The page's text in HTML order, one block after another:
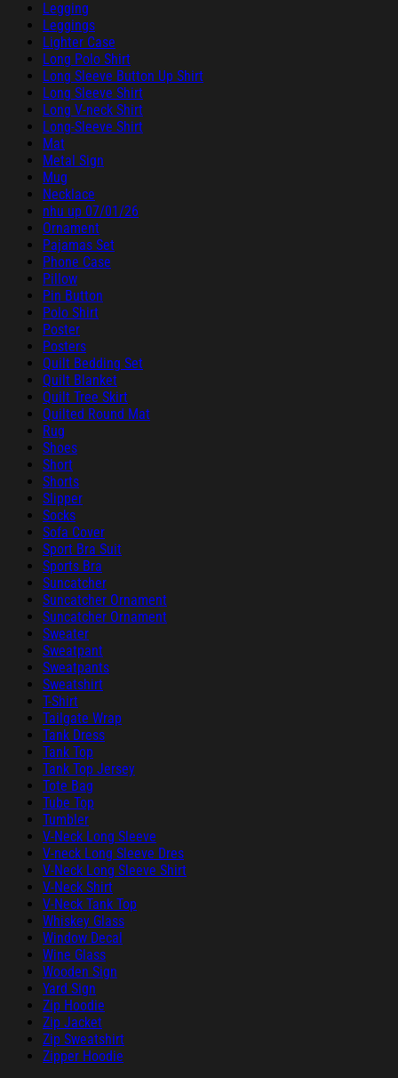
Legging
Leggings
Lighter Case
Long Polo Shirt
Long Sleeve Button Up Shirt
Long Sleeve Shirt
Long V-neck Shirt
Long-Sleeve Shirt
Mat
Metal Sign
Mug
Necklace
nhu up 07/01/26
Ornament
Pajamas Set
Phone Case
Pillow
Pin Button
Polo Shirt
Poster
Posters
Quilt Bedding Set
Quilt Blanket
Quilt Tree Skirt
Quilted Round Mat
Rug
Shoes
Short
Shorts
Slipper
Socks
Sofa Cover
Sport Bra Suit
Sports Bra
Suncatcher
Suncatcher Ornament
Suncatcher Ornament
Sweater
Sweatpant
Sweatpants
Sweatshirt
T-Shirt
Tailgate Wrap
Tank Dress
Tank Top
Tank Top Jersey
Tote Bag
Tube Top
Tumbler
V-Neck Long Sleeve
V-neck Long Sleeve Dres
V-Neck Long Sleeve Shirt
V-Neck Shirt
V-Neck Tank Top
Whiskey Glass
Window Decal
Wine Glass
Wooden Sign
Yard Sign
Zip Hoodie
Zip Jacket
Zip Sweatshirt
Zipper Hoodie